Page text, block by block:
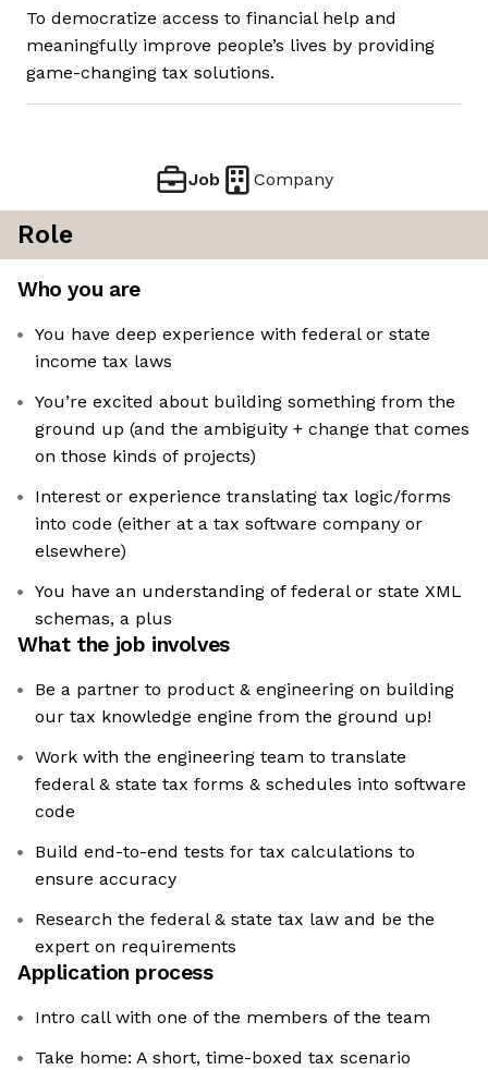
To democratize access to financial help and
meaningfully improve people’s lives by providing
game-changing tax solutions.
Job Company
Role
Who you are
You have deep experience with federal or state
income tax laws
You’re excited about building something from the
ground up (and the ambiguity + change that comes
on those kinds of projects)
Interest or experience translating tax logic/forms
into code (either at a tax software company or
elsewhere)
You have an understanding of federal or state XML
schemas, a plus
What the job involves
Be a partner to product & engineering on building
our tax knowledge engine from the ground up!
Work with the engineering team to translate
federal & state tax forms & schedules into software
code
Build end-to-end tests for tax calculations to
ensure accuracy
Research the federal & state tax law and be the
expert on requirements
Application process
Intro call with one of the members of the team
Take home: A short, time-boxed tax scenario